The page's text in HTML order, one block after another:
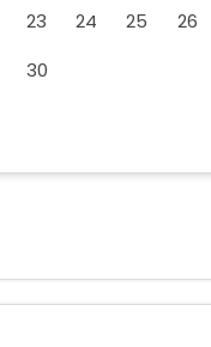
Dry cleaning/laundry service
Banquet hall
Fishing
23 24 25
26
30